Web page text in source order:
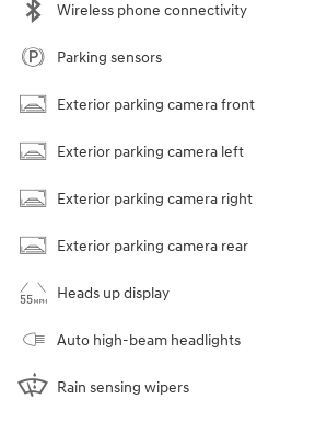
Wireless phone connectivity
Parking sensors
Exterior parking camera front
Exterior parking camera left
Exterior parking camera right
Exterior parking camera rear
Heads up display
Auto high-beam headlights
Rain sensing wipers